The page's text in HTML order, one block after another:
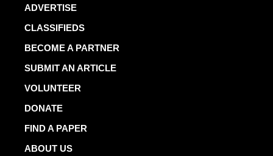
ADVERTISE
CLASSIFIEDS
BECOME A PARTNER
SUBMIT AN ARTICLE
VOLUNTEER
DONATE
FIND A PAPER
ABOUT US